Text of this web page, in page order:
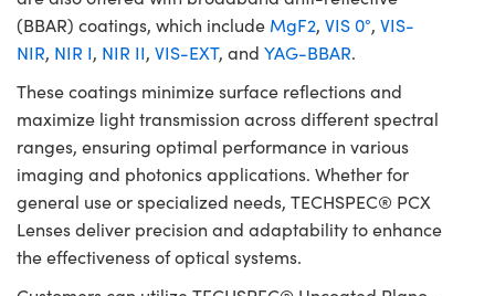
(BBAR) coatings, which include MgF2, VIS 0°, VIS-
NIR, NIR I, NIR II, VIS-EXT, and YAG-BBAR.
These coatings minimize surface reflections and
maximize light transmission across different spectral
ranges, ensuring optimal performance in various
imaging and photonics applications. Whether for
general use or specialized needs, TECHSPEC® PCX
Lenses deliver precision and adaptability to enhance
the effectiveness of optical systems.